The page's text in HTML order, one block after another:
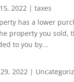
2022 | taxes
has a lower
property you sold,
to you by...
2022 |